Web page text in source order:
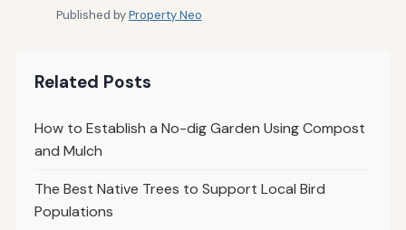
Published byProperty Neo
Related Posts
How to Establish a No-dig Garden Using Compost
and Mulch
The Best Native Trees to Support Local Bird
Populations